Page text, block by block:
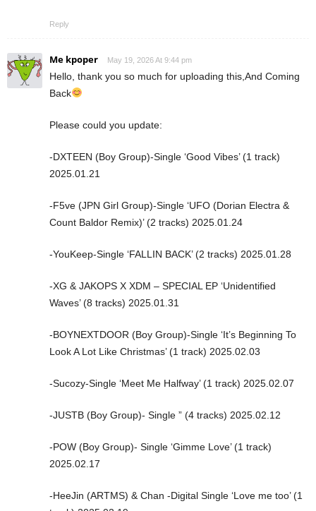
Reply
Me kpoper May 19, 2026 At 9:44 pm
Hello, thank you so much for uploading this,And Coming
Back
Please could you update:
-DXTEEN (Boy Group)-Single ‘Good Vibes’ (1 track)
2025.01.21
-F5ve (JPN Girl Group)-Single ‘UFO (Dorian Electra &
Count Baldor Remix)’ (2 tracks) 2025.01.24
-YouKeep-Single ‘FALLIN BACK’ (2 tracks) 2025.01.28
-XG & JAKOPS X XDM – SPECIAL EP ‘Unidentified
Waves’ (8 tracks) 2025.01.31
-BOYNEXTDOOR (Boy Group)-Single ‘It’s Beginning To
Look A Lot Like Christmas’ (1 track) 2025.02.03
-Sucozy-Single ‘Meet Me Halfway’ (1 track) 2025.02.07
-JUSTB (Boy Group)- Single ” (4 tracks) 2025.02.12
-POW (Boy Group)- Single ‘Gimme Love’ (1 track)
2025.02.17
-HeeJin (ARTMS) & Chan -Digital Single ‘Love me too’ (1